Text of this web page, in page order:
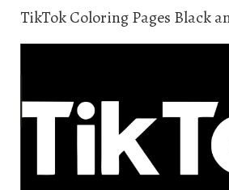
TikTok Coloring Pages Black